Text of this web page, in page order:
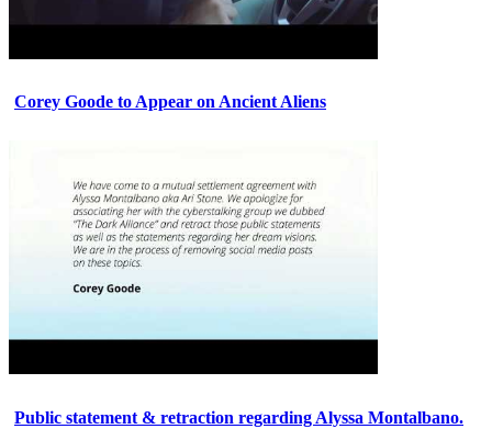
Corey Goode to Appear on Ancient Aliens
Public statement & retraction regarding Alyssa Montalbano.